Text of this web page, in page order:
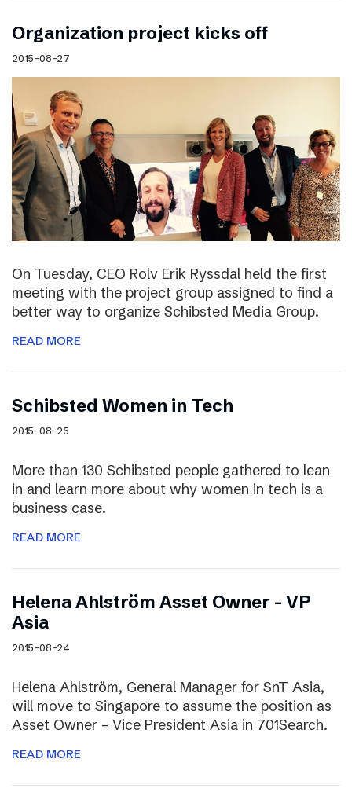
Organization project kicks off
2015-08-27
On Tuesday, CEO Rolv Erik Ryssdal held the first
meeting with the project group assigned to find a
better way to organize Schibsted Media Group.
READ MORE
Schibsted Women in Tech
2015-08-25
More than 130 Schibsted people gathered to lean
in and learn more about why women in tech is a
business case.
READ MORE
Helena Ahlström Asset Owner – VP
Asia
2015-08-24
Helena Ahlström, General Manager for SnT Asia,
will move to Singapore to assume the position as
Asset Owner – Vice President Asia in 701Search.
READ MORE